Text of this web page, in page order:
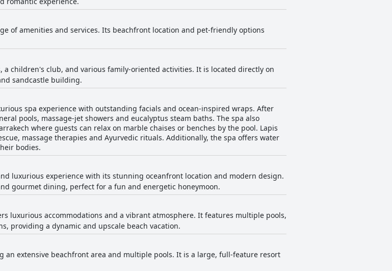
of amenities and services. Its beachfront location and pet-friendly options
a children's club, and various family-oriented activities. It is located directly on
sandcastle building.
spa experience with outstanding facials and ocean-inspired wraps. After
pools, massage-jet showers and eucalyptus steam baths. The spa also
where guests can relax on marble chaises or benches by the pool. Lapis
massage therapies and Ayurvedic rituals. Additionally, the spa offers water
bodies.
luxurious experience with its stunning oceanfront location and modern design.
gourmet dining, perfect for a fun and energetic honeymoon.
luxurious accommodations and a vibrant atmosphere. It features multiple pools,
providing a dynamic and upscale beach vacation.
an extensive beachfront area and multiple pools. It is a large, full-feature resort